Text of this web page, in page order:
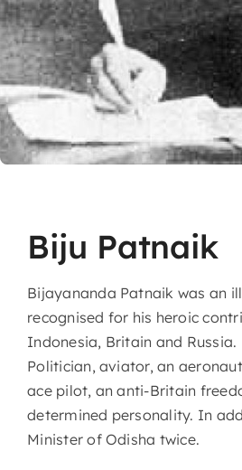
Biju Patnaik
Bijayananda Patnaik was an
recognised for his heroic
Indonesia, Britain and
Politician, aviator, an
ace pilot, an anti-Britain
determined personality. In
Minister of Odisha twice.